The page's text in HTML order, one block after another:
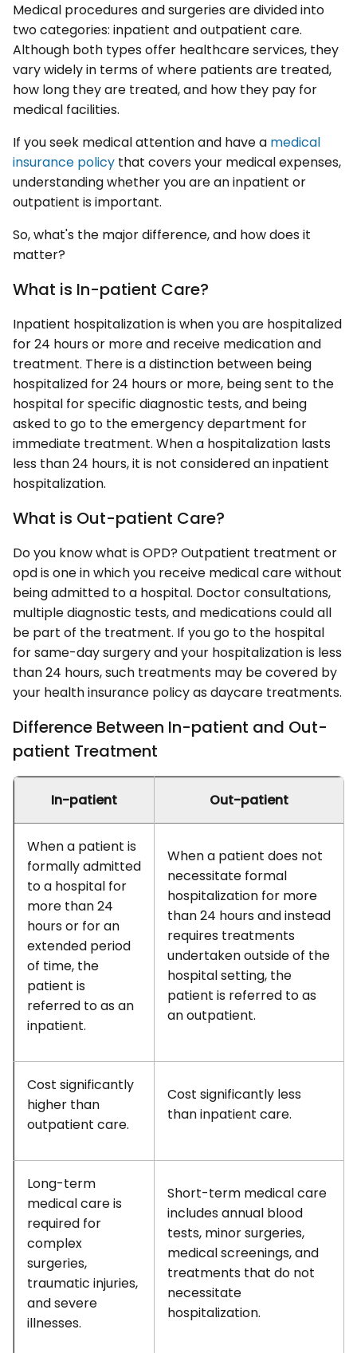
Medical procedures and surgeries are divided into
two categories: inpatient and outpatient care.
Although both types offer healthcare services, they
vary widely in terms of where patients are treated,
how long they are treated, and how they pay for
medical facilities.
If you seek medical attention and have a medical
insurance policy that covers your medical expenses,
understanding whether you are an inpatient or
outpatient is important.
So, what's the major difference, and how does it
matter?
What is In-patient Care?
Inpatient hospitalization is when you are hospitalized
for 24 hours or more and receive medication and
treatment. There is a distinction between being
hospitalized for 24 hours or more, being sent to the
hospital for specific diagnostic tests, and being
asked to go to the emergency department for
immediate treatment. When a hospitalization lasts
less than 24 hours, it is not considered an inpatient
hospitalization.
What is Out-patient Care?
Do you know what is OPD? Outpatient treatment or
opd is one in which you receive medical care without
being admitted to a hospital. Doctor consultations,
multiple diagnostic tests, and medications could all
be part of the treatment. If you go to the hospital
for same-day surgery and your hospitalization is less
than 24 hours, such treatments may be covered by
your health insurance policy as daycare treatments.
Difference Between In-patient and Out-
patient Treatment
In-patient Out-patient
When a patient is
formally admitted
to a hospital for
more than 24
hours or for an
extended period
of time, the
patient is
referred to as an
inpatient.
When a patient does not
necessitate formal
hospitalization for more
than 24 hours and instead
requires treatments
undertaken outside of the
hospital setting, the
patient is referred to as
an outpatient.
Cost significantly
higher than
outpatient care.
Cost significantly less
than inpatient care.
Long-term
medical care is
required for
complex
surgeries,
traumatic injuries,
and severe
illnesses.
Short-term medical care
includes annual blood
tests, minor surgeries,
medical screenings, and
treatments that do not
necessitate
hospitalization.